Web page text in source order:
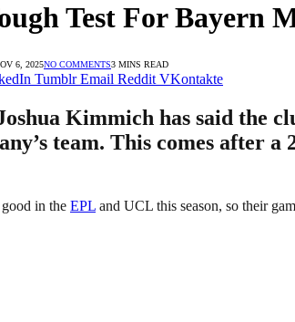
Test For Bayern
6, 2025NO COMMENTS3 MINS READ
Tumblr Email Reddit VKontakte
Kimmich has said the
team. This comes after
in the EPL and UCL this season, so their